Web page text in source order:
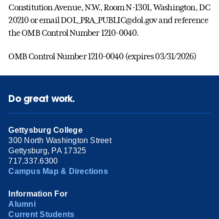
Constitution Avenue, N.W., Room N-1301, Washington, DC
20210 or email DOL_PRA_PUBLIC@dol.gov and reference
the OMB Control Number 1210-0040.
OMB Control Number 1210-0040 (expires 03/31/2026)
Do great work.
Gettysburg College
300 North Washington Street
Gettysburg, PA 17325
717.337.6300
Campus Map & Directions
Information For
Alumni
Current Students